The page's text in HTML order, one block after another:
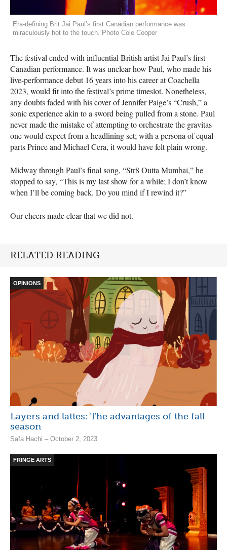
Era-defining Brit Jai Paul’s first Canadian performance was
miraculously hot to the touch. Photo Cole Cooper
The festival ended with influential British artist Jai Paul’s first
Canadian performance. It was unclear how Paul, who made his
live-performance debut 16 years into his career at Coachella
2023, would fit into the festival’s prime timeslot. Nonetheless,
any doubts faded with his cover of Jennifer Paige’s “Crush,” a
sonic experience akin to a sword being pulled from a stone. Paul
never made the mistake of attempting to orchestrate the gravitas
one would expect from a headlining set; with a persona of equal
parts Prince and Michael Cera, it would have felt plain wrong.
Midway through Paul’s final song, “Str8 Outta Mumbai,” he
stopped to say, “This is my last show for a while; I don’t know
when I’ll be coming back. Do you mind if I rewind it?”
Our cheers made clear that we did not.
RELATED READING
OPINIONS
Layers and lattes: The advantages of the fall
season
Safa Hachi – October 2, 2023
FRINGE ARTS